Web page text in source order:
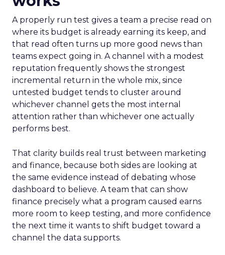
A properly run test gives a team a precise read on
where its budget is already earning its keep, and
that read often turns up more good news than
teams expect going in. A channel with a modest
reputation frequently shows the strongest
incremental return in the whole mix, since
untested budget tends to cluster around
whichever channel gets the most internal
attention rather than whichever one actually
performs best.
That clarity builds real trust between marketing
and finance, because both sides are looking at
the same evidence instead of debating whose
dashboard to believe. A team that can show
finance precisely what a program caused earns
more room to keep testing, and more confidence
the next time it wants to shift budget toward a
channel the data supports.